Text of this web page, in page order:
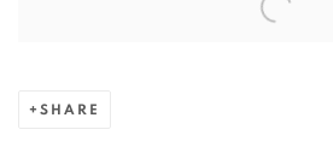
SHARE